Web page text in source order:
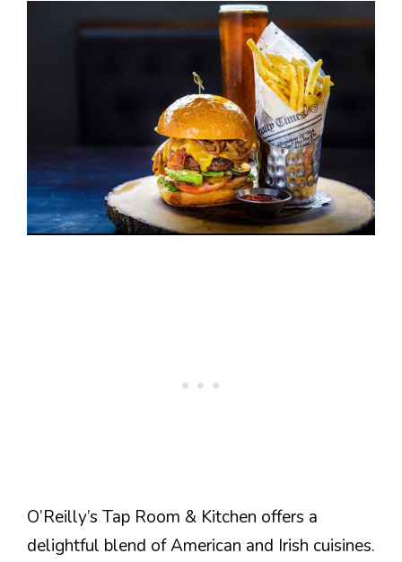
O’Reilly’s Tap Room & Kitchen offers a
delightful blend of American and Irish cuisines.